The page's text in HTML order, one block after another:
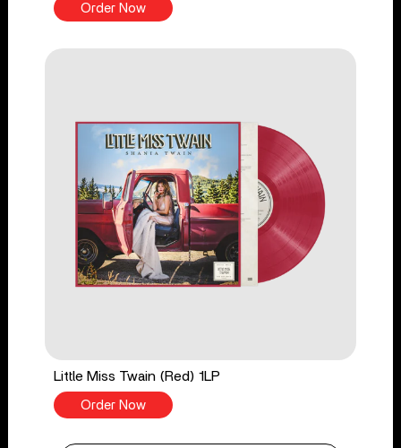
Order Now
Little Miss Twain (Red) 1LP
Order Now